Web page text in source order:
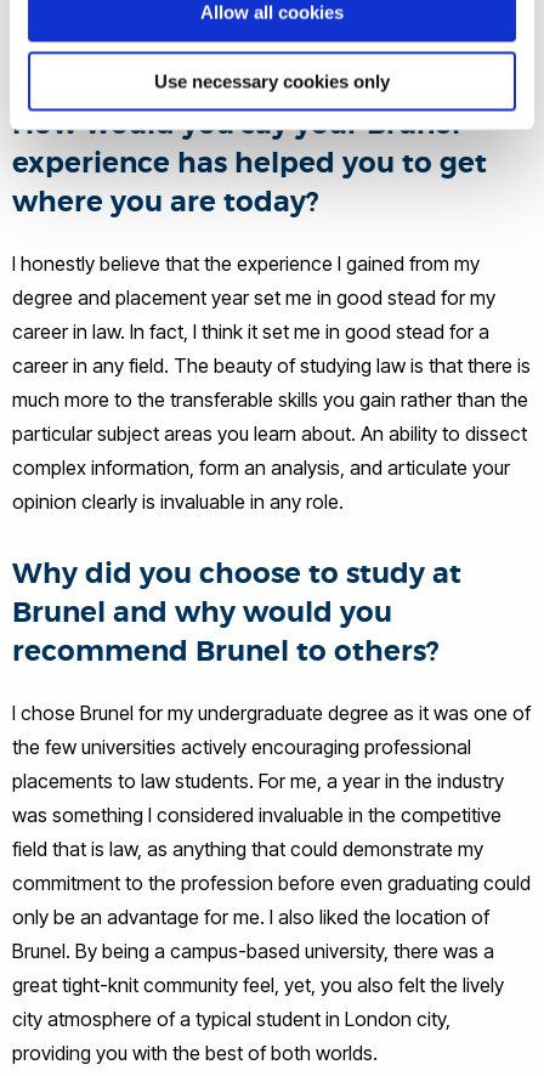
Allow all cookies
Use necessary cookies only
fun and an amazing opportunity to talk about something
close to my heart.
How would you say your Brunel
experience has helped you to get
where you are today?
I honestly believe that the experience I gained from my
degree and placement year set me in good stead for my
career in law. In fact, I think it set me in good stead for a
career in any field. The beauty of studying law is that there is
much more to the transferable skills you gain rather than the
particular subject areas you learn about. An ability to dissect
complex information, form an analysis, and articulate your
opinion clearly is invaluable in any role.
Why did you choose to study at
Brunel and why would you
recommend Brunel to others?
I chose Brunel for my undergraduate degree as it was one of
the few universities actively encouraging professional
placements to law students. For me, a year in the industry
was something I considered invaluable in the competitive
field that is law, as anything that could demonstrate my
commitment to the profession before even graduating could
only be an advantage for me. I also liked the location of
Brunel. By being a campus-based university, there was a
great tight-knit community feel, yet, you also felt the lively
city atmosphere of a typical student in London city,
providing you with the best of both worlds.